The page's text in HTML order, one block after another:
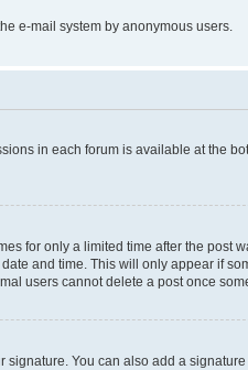
e-mail system by anonymous users.
in each forum is available at the
for only a limited time after the post
and time. This will only appear if
users cannot delete a post once
signature. You can also add a